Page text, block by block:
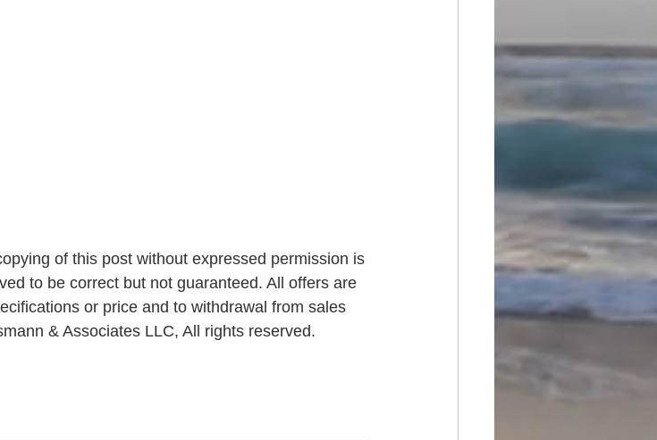
of this post without expressed permission is
to be correct but not guaranteed. All offers are
or price and to withdrawal from sales
& Associates LLC, All rights reserved.